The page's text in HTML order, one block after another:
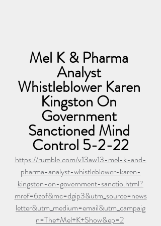
Mel K & Pharma
Analyst
Whistleblower Karen
Kingston On
Government
Sanctioned Mind
Control 5-2-22
https://rumble.com/v13aw13-mel-k-and-
pharma-analyst-whistleblower-karen-
kingston-on-government-sanctio.html?
mref=6zof&mc=dgip3&utm_source=news
letter&utm_medium=email&utm_campaig
n=The+Mel+K+Show&ep=2